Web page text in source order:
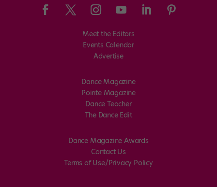
Meet the Editors
Events Calendar
Advertise
Dance Magazine
Pointe Magazine
Dance Teacher
The Dance Edit
Dance Magazine Awards
Contact Us
Terms of Use/Privacy Policy